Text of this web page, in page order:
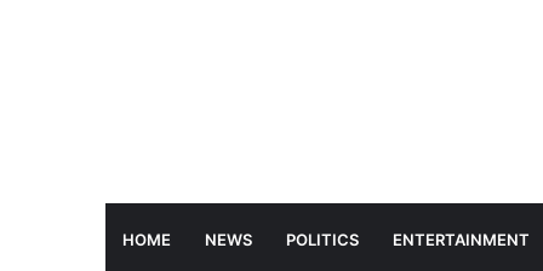
HOME NEWS POLITICS ENTERTAINMENT